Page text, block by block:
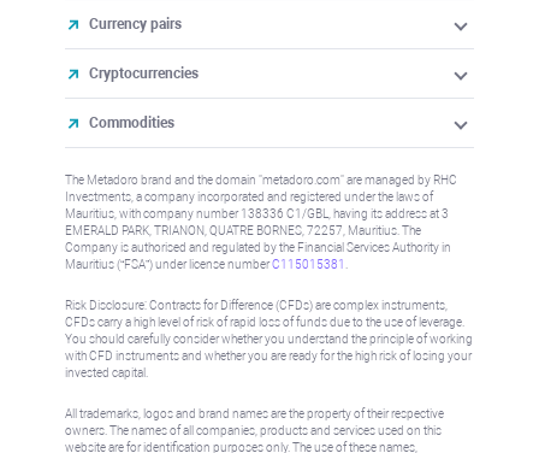
Currency pairs
Cryptocurrencies
Commodities
The Metadoro brand and the domain "metadoro.com" are managed by RHC
Investments, a company incorporated and registered under the laws of
Mauritius, with company number 138336 C1/GBL, having its address at 3
EMERALD PARK, TRIANON, QUATRE BORNES, 72257, Mauritius. The
Company is authorised and regulated by the Financial Services Authority in
Mauritius (“FSA”) under license numberC115015381
Risk Disclosure: Contracts for Difference (CFDs) are complex instruments,
CFDs carry a high level of risk of rapid loss of funds due to the use of leverage.
You should carefully consider whether you understand the principle of working
with CFD instruments and whether you are ready for the high risk of losing your
invested capital.
All trademarks, logos and brand names are the property of their respective
owners. The names of all companies, products and services used on this
website are for identification purposes only. The use of these names,